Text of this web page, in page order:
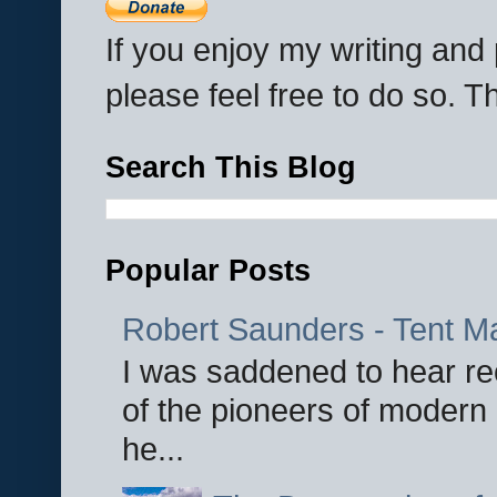
If you enjoy my writing
please feel free to do so.
Search This Blog
Popular Posts
Robert Saunders - Tent
I was saddened to hear
of the pioneers of
he...